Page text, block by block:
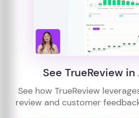
See TrueReview
See how TrueReview
review and customer